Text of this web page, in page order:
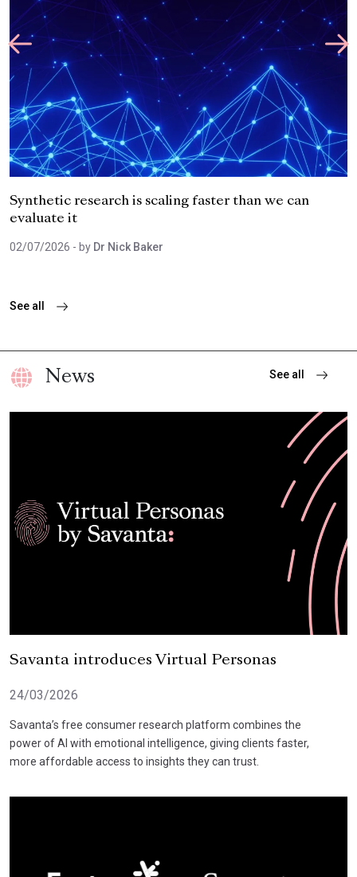
Synthetic research is scaling faster than we can
evaluate it
02/07/2026 - by Dr Nick Baker
See all
Featured Report
News See all
Savanta introduces Virtual Personas
24/03/2026
Savanta’s free consumer research platform combines the
power of AI with emotional intelligence, giving clients faster,
more affordable access to insights they can trust.